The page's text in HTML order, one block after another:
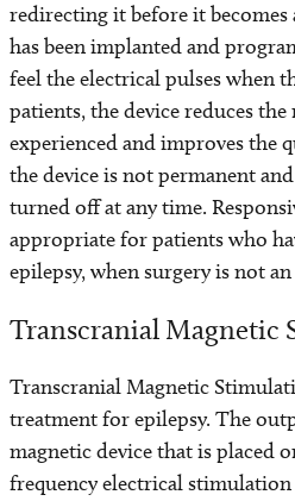
redirecting it before it becomes
has been implanted and
feel the electrical pulses when
patients, the device reduces
experienced and improves the
the device is not permanent
turned off at any time.
appropriate for patients who
epilepsy, when surgery is not
Transcranial Magnetic
Transcranial Magnetic
treatment for epilepsy. The
magnetic device that is placed
frequency electrical